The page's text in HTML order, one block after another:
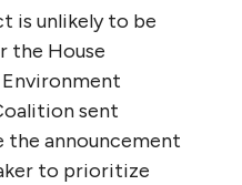
is unlikely to be
the House
Environment
sent
the announcement
to prioritize